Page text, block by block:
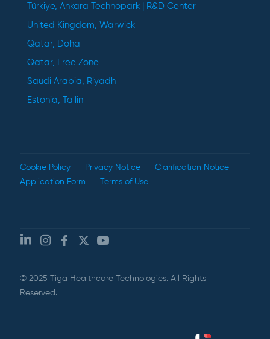
Türkiye, Ankara Technopark | R&D Center
United Kingdom, Warwick
Qatar, Doha
Qatar, Free Zone
Saudi Arabia, Riyadh
Estonia, Tallin
Cookie Policy Privacy Notice
Clarification Notice
Application Form
Terms of Use
© 2025 Tiga Healthcare Technologies. All Rights
Reserved.